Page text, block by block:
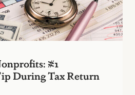
#1
During Tax Return